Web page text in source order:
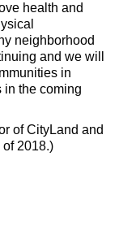
health and
neighborhood
and we will
in
in the coming
of CityLand and
2018.)